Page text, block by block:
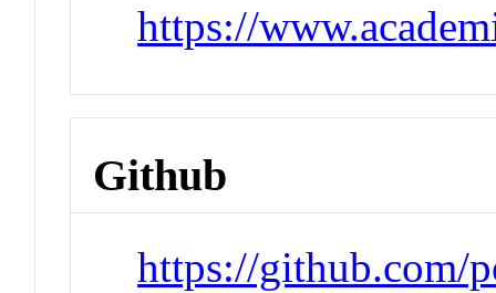
https://
Github
https://github.com/